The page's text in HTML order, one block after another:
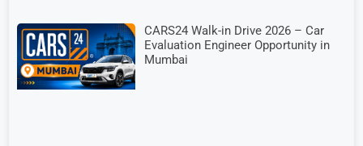
CARS24 Walk-in Drive 2026 – Car
Evaluation Engineer Opportunity in
Mumbai